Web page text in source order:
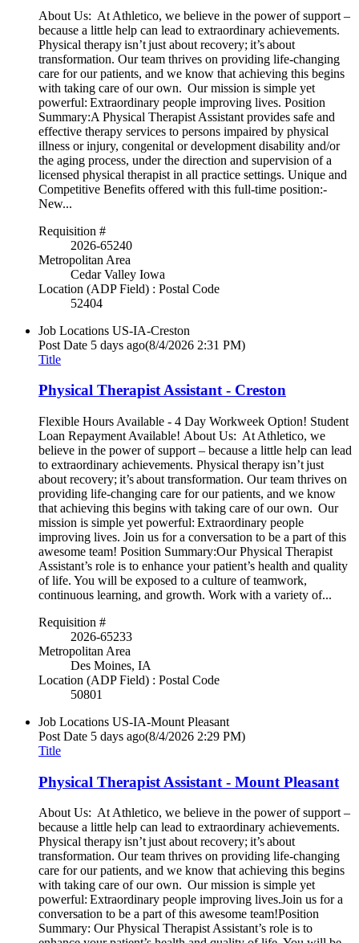
About Us: At Athletico, we believe in the power of support –
because a little help can lead to extraordinary achievements.
Physical therapy isn’t just about recovery; it’s about
transformation. Our team thrives on providing life-changing
care for our patients, and we know that achieving this begins
with taking care of our own. Our mission is simple yet
powerful: Extraordinary people improving lives. Position
Summary:A Physical Therapist Assistant provides safe and
effective therapy services to persons impaired by physical
illness or injury, congenital or development disability and/or
the aging process, under the direction and supervision of a
licensed physical therapist in all practice settings. Unique and
Competitive Benefits offered with this full-time position:-
New...
Requisition #
2026-65240
Metropolitan Area
Cedar Valley Iowa
Location (ADP Field) : Postal Code
52404
Job Locations US-IA-Creston
Post Date 5 days ago(8/4/2026 2:31 PM)
Title
Physical Therapist Assistant - Creston
Flexible Hours Available - 4 Day Workweek Option! Student
Loan Repayment Available! About Us: At Athletico, we
believe in the power of support – because a little help can lead
to extraordinary achievements. Physical therapy isn’t just
about recovery; it’s about transformation. Our team thrives on
providing life-changing care for our patients, and we know
that achieving this begins with taking care of our own. Our
mission is simple yet powerful: Extraordinary people
improving lives. Join us for a conversation to be a part of this
awesome team! Position Summary:Our Physical Therapist
Assistant’s role is to enhance your patient’s health and quality
of life. You will be exposed to a culture of teamwork,
continuous learning, and growth. Work with a variety of...
Requisition #
2026-65233
Metropolitan Area
Des Moines, IA
Location (ADP Field) : Postal Code
50801
Job Locations US-IA-Mount Pleasant
Post Date 5 days ago(8/4/2026 2:29 PM)
Title
Physical Therapist Assistant - Mount Pleasant
About Us: At Athletico, we believe in the power of support –
because a little help can lead to extraordinary achievements.
Physical therapy isn’t just about recovery; it’s about
transformation. Our team thrives on providing life-changing
care for our patients, and we know that achieving this begins
with taking care of our own. Our mission is simple yet
powerful: Extraordinary people improving lives.Join us for a
conversation to be a part of this awesome team!Position
Summary: Our Physical Therapist Assistant’s role is to